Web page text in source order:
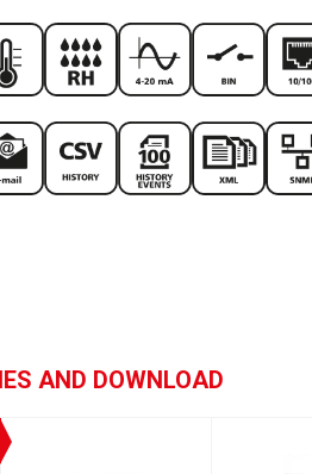
AND DOWNLOAD